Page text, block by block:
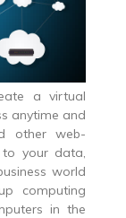
a virtual
anytime and
other web-
to your data,
world
computing
in the